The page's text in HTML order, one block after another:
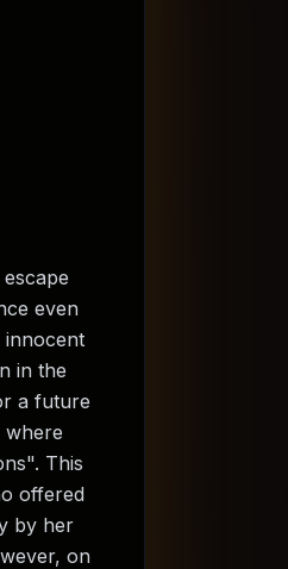
even
innocent
in the
a future
where
This
offered
by her
on